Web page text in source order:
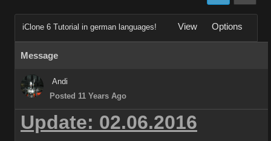
iClone 6 Tutorial in german languages! View Options
Message
Andi
Posted 11 Years Ago
Update: 02.06.2016